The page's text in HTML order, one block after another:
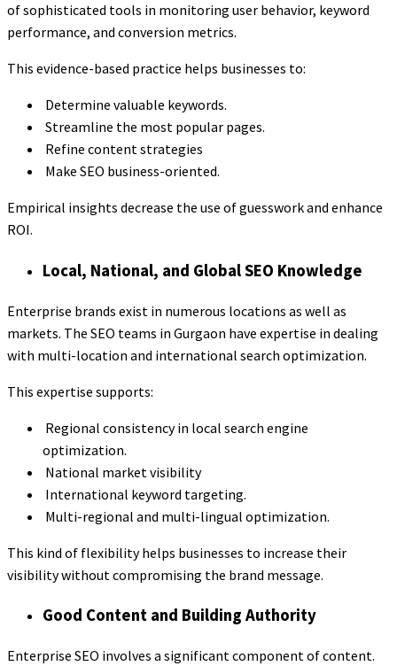
of sophisticated tools in monitoring user behavior, keyword
performance, and conversion metrics.
This evidence-based practice helps businesses to:
Determine valuable keywords.
Streamline the most popular pages.
Refine content strategies
Make SEO business-oriented.
Empirical insights decrease the use of guesswork and enhance
ROI.
Local, National, and Global SEO Knowledge
Enterprise brands exist in numerous locations as well as
markets. The SEO teams in Gurgaon have expertise in dealing
with multi-location and international search optimization.
This expertise supports:
Regional consistency in local search engine
optimization.
National market visibility
International keyword targeting.
Multi-regional and multi-lingual optimization.
This kind of flexibility helps businesses to increase their
visibility without compromising the brand message.
Good Content and Building Authority
Enterprise SEO involves a significant component of content.